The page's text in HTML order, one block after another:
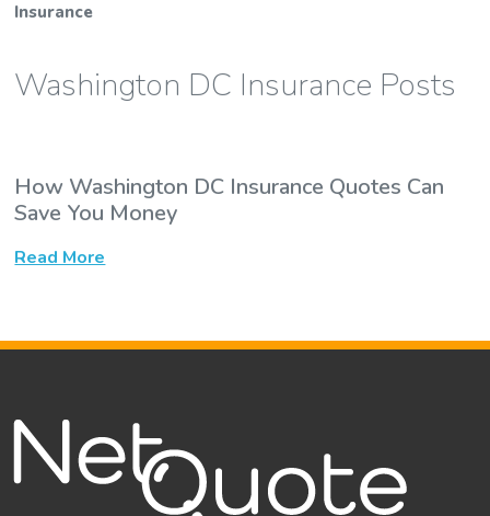
Insurance
Washington DC Insurance Posts
How Washington DC Insurance Quotes Can
Save You Money
Read More